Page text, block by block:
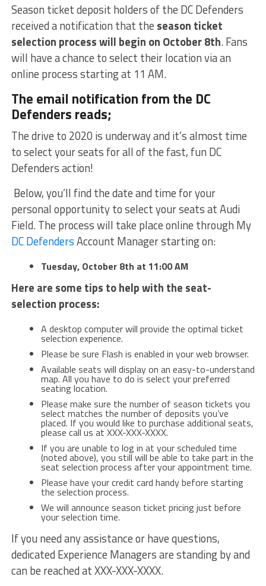
Season ticket deposit holders of the DC Defenders
received a notification that the season ticket
selection process will begin on October 8th. Fans
will have a chance to select their location via an
online process starting at 11 AM.
The email notification from the DC
Defenders reads;
The drive to 2020 is underway and it’s almost time
to select your seats for all of the fast, fun DC
Defenders action!
Below, you’ll find the date and time for your
personal opportunity to select your seats at Audi
Field. The process will take place online through My
DC DefendersAccount Manager starting on:
Tuesday, October 8th at 11:00 AM
Here are some tips to help with the seat-
selection process:
A desktop computer will provide the optimal ticket
selection experience.
Please be sure Flash is enabled in your web browser.
Available seats will display on an easy-to-understand
map. All you have to do is select your preferred
seating location.
Please make sure the number of season tickets you
select matches the number of deposits you’ve
placed. If you would like to purchase additional seats,
please call us at XXX-XXX-XXXX.
If you are unable to log in at your scheduled time
(noted above), you still will be able to take part in the
seat selection process after your appointment time.
Please have your credit card handy before starting
the selection process.
We will announce season ticket pricing just before
your selection time.
If you need any assistance or have questions,
dedicated Experience Managers are standing by and
can be reached at XXX-XXX-XXXX.